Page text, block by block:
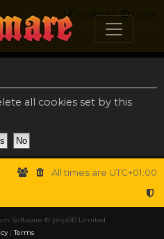
Login
Register
all cookies set by this
All times are UTC+01:00
Software © phpBB Limited
|Terms